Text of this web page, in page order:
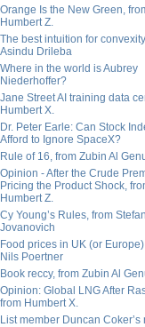
Orange Is the New Green,
Humbert Z.
The best intuition for
Asindu Drileba
Where in the world is Aubrey
Niederhoffer?
Jane Street AI training data
Humbert X.
Dr. Peter Earle: Can Stock
Afford to Ignore SpaceX?
Rule of 16, from Zubin Al
Opinion - After the Crude
Pricing the Product Shock,
Humbert Z.
Cy Young’s Rules, from Stefan
Jovanovich
Food prices in UK (or
Nils Poertner
Book reccy, from Zubin Al
Opinion: Global LNG After
from Humbert X.
List member Duncan Coker’s